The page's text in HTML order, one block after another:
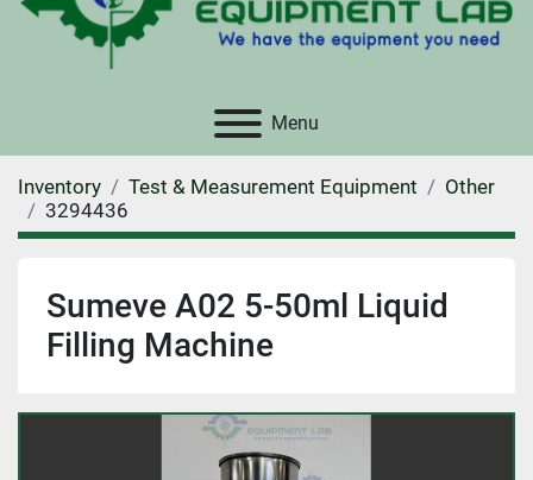
Menu
Inventory Test & Measurement Equipment
Other
3294436
Sumeve A02 5-50ml Liquid
Filling Machine